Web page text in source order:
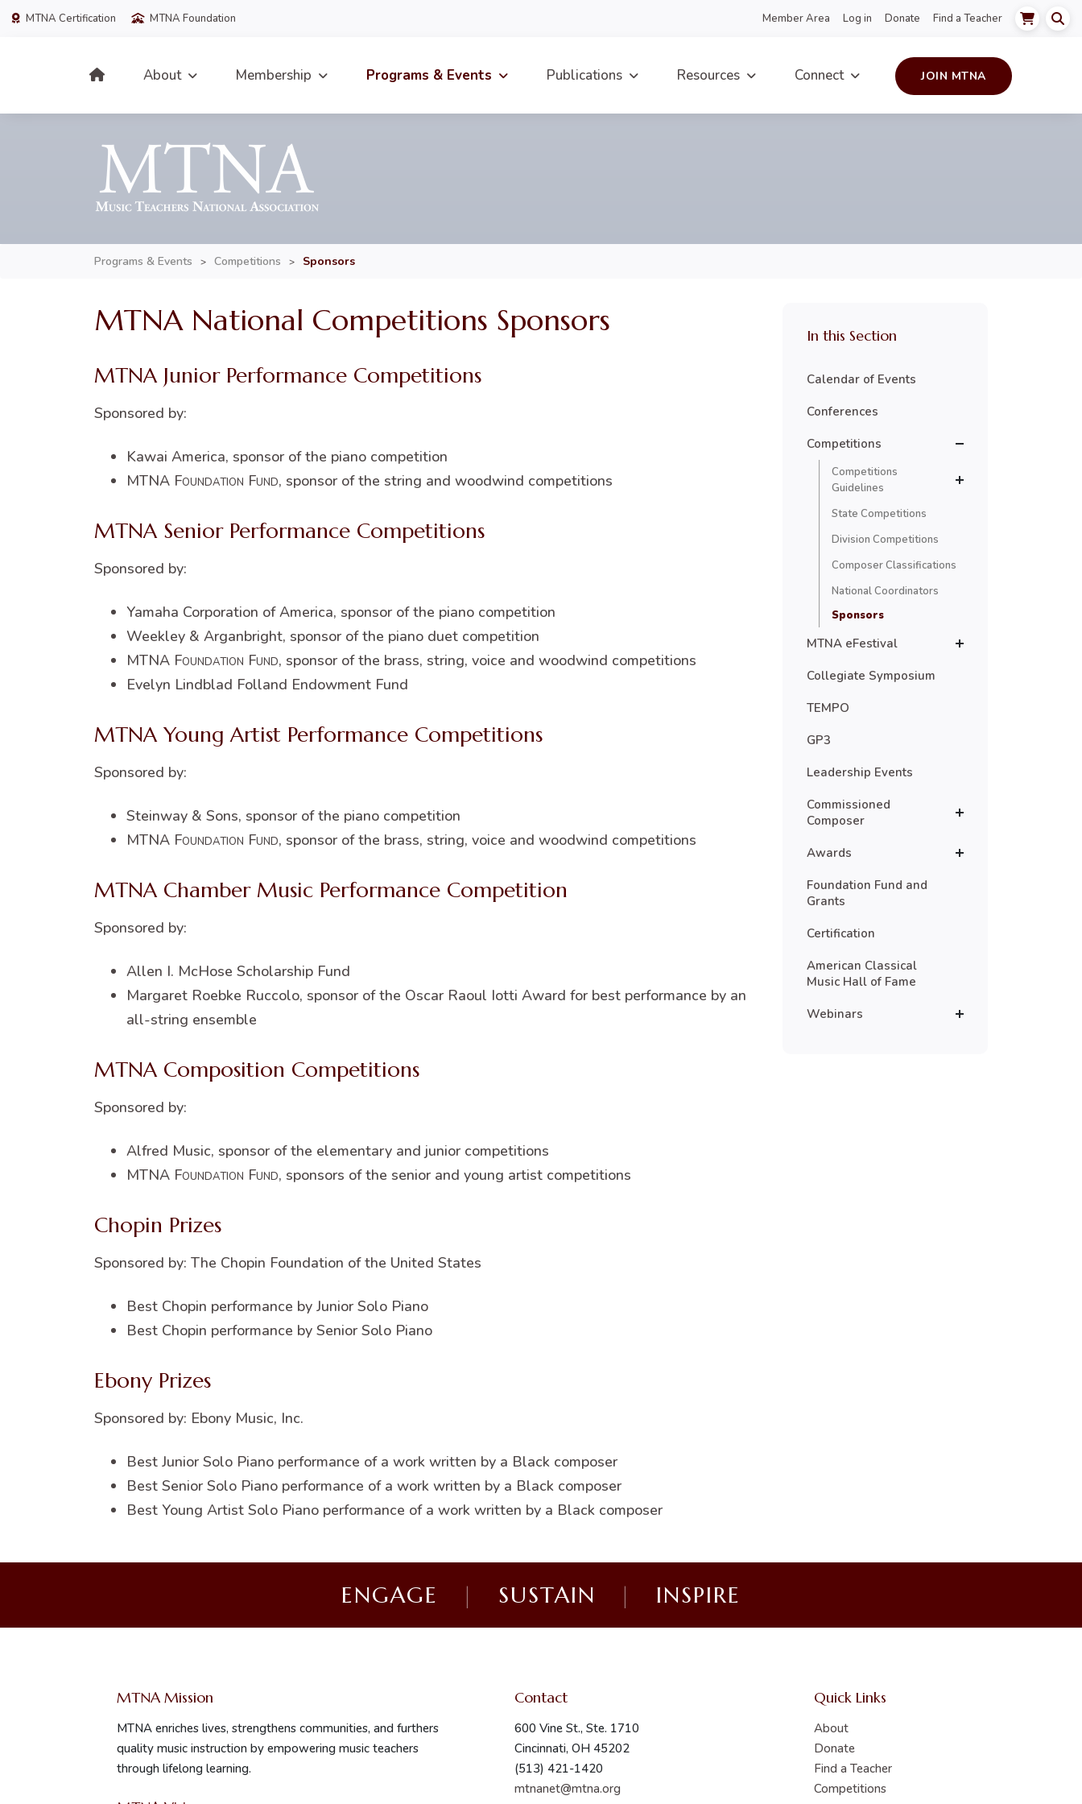
MTNA Certification MTNA Foundation Member Area Log in Donate Find a Teacher
About Membership Programs & Events Publications Resources Connect JOIN MTNA
Programs & Events > Competitions > Sponsors
MTNA National Competitions Sponsors
MTNA Junior Performance Competitions
Sponsored by:
Kawai America, sponsor of the piano competition
MTNA Foundation Fund, sponsor of the string and woodwind competitions
MTNA Senior Performance Competitions
Sponsored by:
Yamaha Corporation of America, sponsor of the piano competition
Weekley & Arganbright, sponsor of the piano duet competition
MTNA Foundation Fund, sponsor of the brass, string, voice and woodwind competitions
Evelyn Lindblad Folland Endowment Fund
MTNA Young Artist Performance Competitions
Sponsored by:
Steinway & Sons, sponsor of the piano competition
MTNA Foundation Fund, sponsor of the brass, string, voice and woodwind competitions
MTNA Chamber Music Performance Competition
Sponsored by:
Allen I. McHose Scholarship Fund
Margaret Roebke Ruccolo, sponsor of the Oscar Raoul Iotti Award for best performance by an
all-string ensemble
MTNA Composition Competitions
Sponsored by:
Alfred Music, sponsor of the elementary and junior competitions
MTNA Foundation Fund, sponsors of the senior and young artist competitions
Chopin Prizes
Sponsored by: The Chopin Foundation of the United States
Best Chopin performance by Junior Solo Piano
Best Chopin performance by Senior Solo Piano
Ebony Prizes
Sponsored by: Ebony Music, Inc.
Best Junior Solo Piano performance of a work written by a Black composer
Best Senior Solo Piano performance of a work written by a Black composer
Best Young Artist Solo Piano performance of a work written by a Black composer
In this Section
Calendar of Events
Conferences
Competitions
Competitions
Guidelines
State Competitions
Division Competitions
Composer Classifications
National Coordinators
Sponsors
MTNA eFestival
Collegiate Symposium
TEMPO
GP3
Leadership Events
Commissioned
Composer
Awards
Foundation Fund and
Grants
Certification
American Classical
Music Hall of Fame
Webinars
ENGAGE | SUSTAIN | INSPIRE
MTNA Mission
MTNA enriches lives, strengthens communities, and furthers
quality music instruction by empowering music teachers
through lifelong learning.
Contact
600 Vine St., Ste. 1710
Cincinnati, OH 45202
(513) 421-1420
mtnanet@mtna.org
Quick Links
About
Donate
Find a Teacher
Competitions